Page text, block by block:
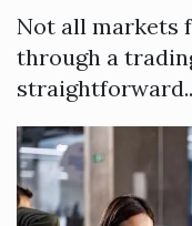
Not all markets
through a